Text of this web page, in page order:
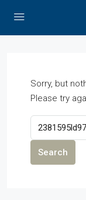
Sorry, but
Please try
Search